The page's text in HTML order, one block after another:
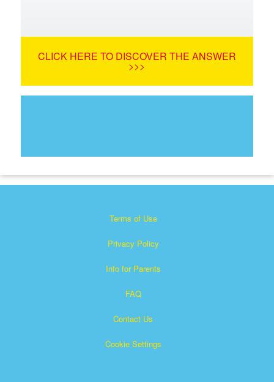
LanguageCLICK HERE TO DISCOVER THE ANSWER
>>>
Terms of Use
Privacy Policy
Info for Parents
FAQ
Contact Us
Cookie Settings